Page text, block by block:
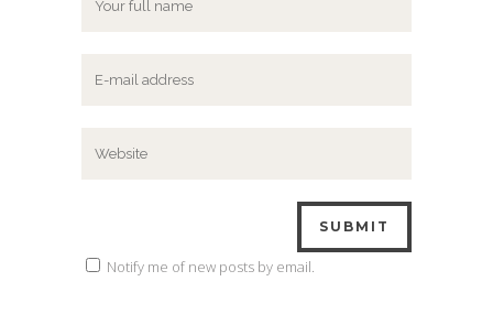
Notify me of new posts by email.